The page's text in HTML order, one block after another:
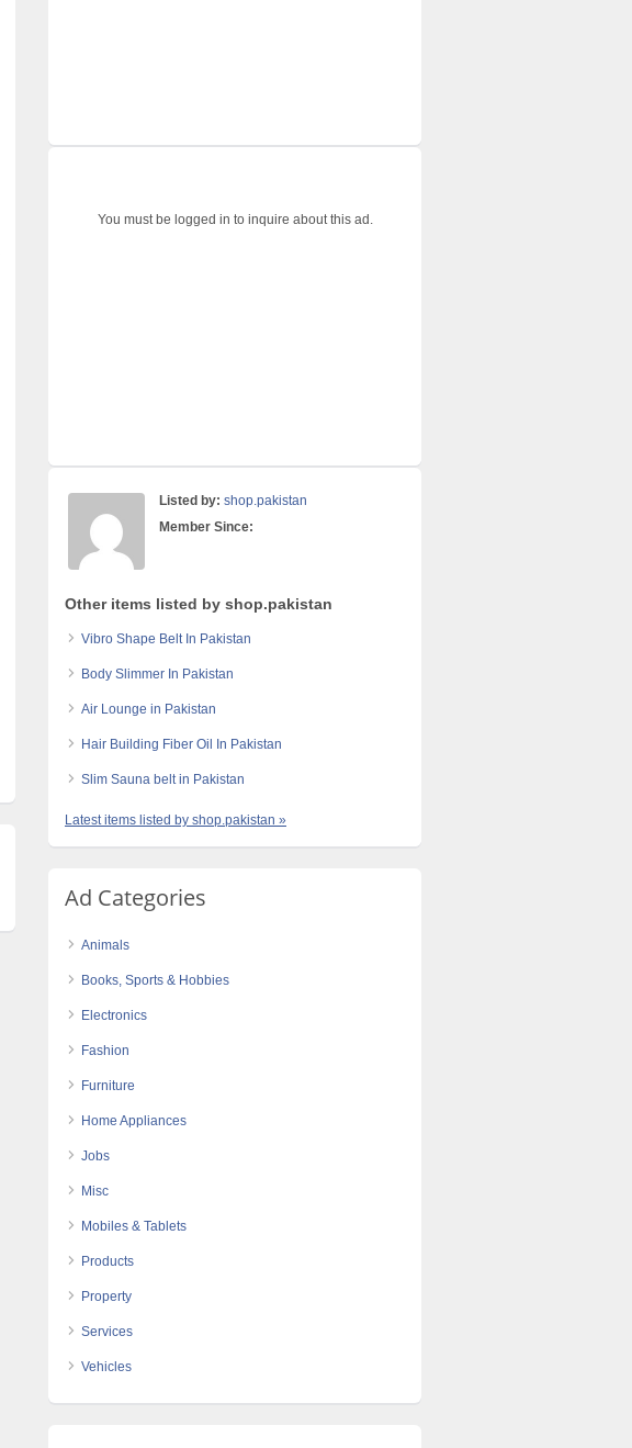
You must be logged in to inquire about this ad.
Listed by: shop.pakistan
Member Since:
Other items listed by shop.pakistan
Vibro Shape Belt In Pakistan
Body Slimmer In Pakistan
Air Lounge in Pakistan
Hair Building Fiber Oil In Pakistan
Slim Sauna belt in Pakistan
Latest items listed by shop.pakistan »
Ad Categories
Animals
Books, Sports & Hobbies
Electronics
Fashion
Furniture
Home Appliances
Jobs
Misc
Mobiles & Tablets
Products
Property
Services
Vehicles